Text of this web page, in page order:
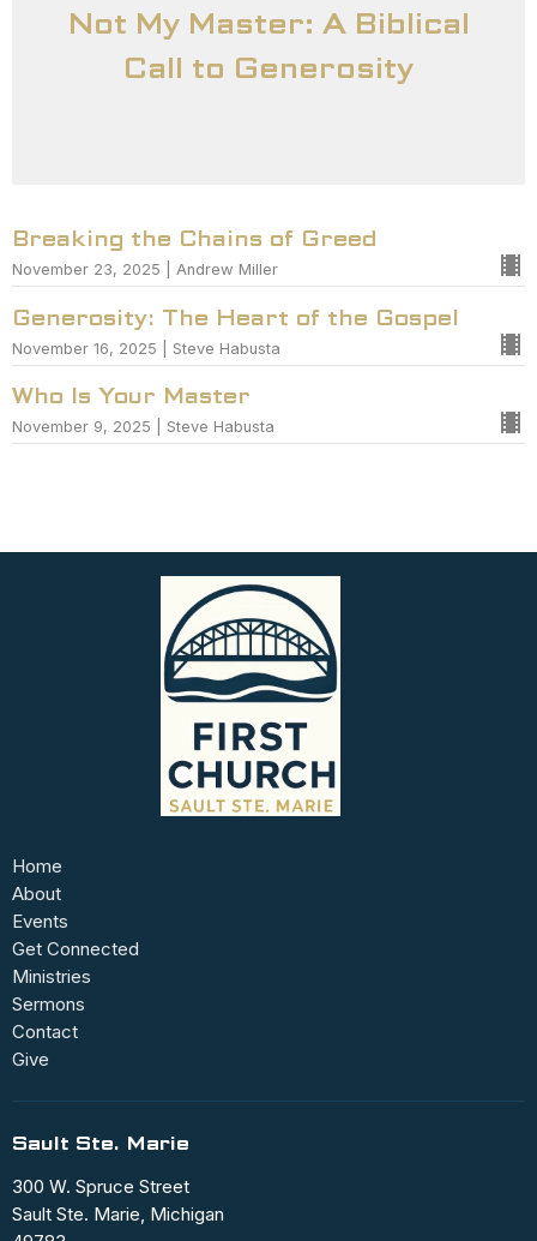
Not My Master: A Biblical
Call to Generosity
Breaking the Chains of Greed
November 23, 2025 | Andrew Miller
Generosity: The Heart of the Gospel
November 16, 2025 | Steve Habusta
Who Is Your Master
November 9, 2025 | Steve Habusta
Home
About
Events
Get Connected
Ministries
Sermons
Contact
Give
Sault Ste. Marie
300 W. Spruce Street
Sault Ste. Marie, Michigan